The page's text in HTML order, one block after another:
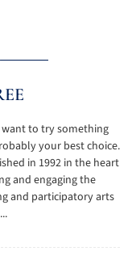
to try something
your best choice.
in 1992 in the heart
and engaging the
and participatory arts